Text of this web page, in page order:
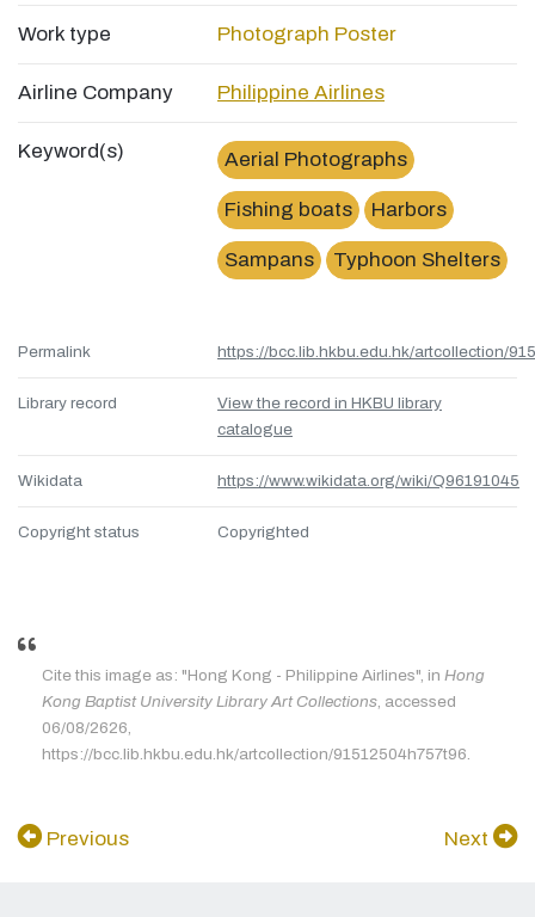
Work type Photograph Poster
Airline Company Philippine Airlines
Keyword(s) Aerial Photographs
Fishing boats Harbors
Sampans Typhoon Shelters
Permalink https://bcc.lib.hkbu.edu.hk/artcollection/
Library record
View the record in HKBU library
catalogue
Wikidata https://www.wikidata.org/wiki/Q96191045
Copyright status Copyrighted
Cite this image as: "Hong Kong - Philippine Airlines", in Hong
Kong Baptist University Library Art Collections , accessed
06/08/2626,
https://bcc.lib.hkbu.edu.hk/artcollection/91512504h757t96.
Previous Next